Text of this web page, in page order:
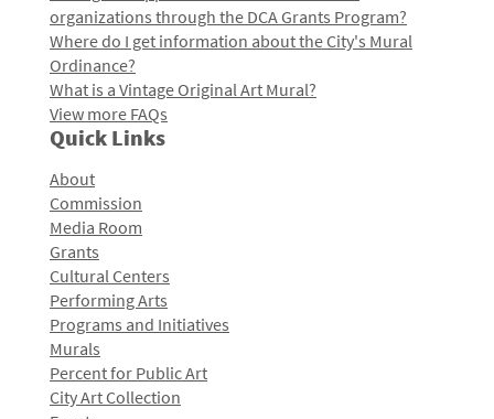
organizations through the DCA Grants Program?
Where do I get information about the City's Mural
Ordinance?
What is a Vintage Original Art Mural?
View more FAQs
Quick Links
About
Commission
Media Room
Grants
Cultural Centers
Performing Arts
Programs and Initiatives
Murals
Percent for Public Art
City Art Collection